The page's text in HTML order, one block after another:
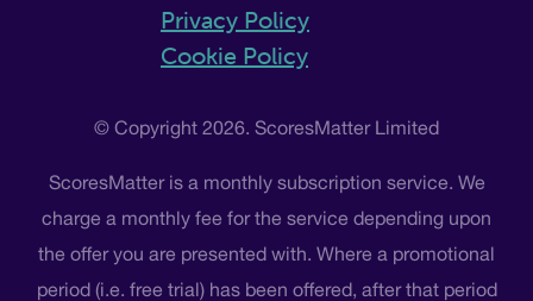
Privacy Policy
Cookie Policy
© Copyright 2026. ScoresMatter Limited
ScoresMatter is a monthly subscription service. We
charge a monthly fee for the service depending upon
the offer you are presented with. Where a promotional
period (i.e. free trial) has been offered, after that period